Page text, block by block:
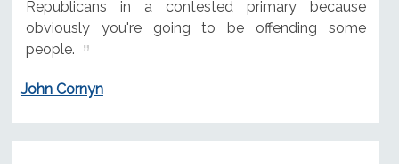
Republicans in a contested primary because
obviously you're going to be offending some
people.
John Cornyn